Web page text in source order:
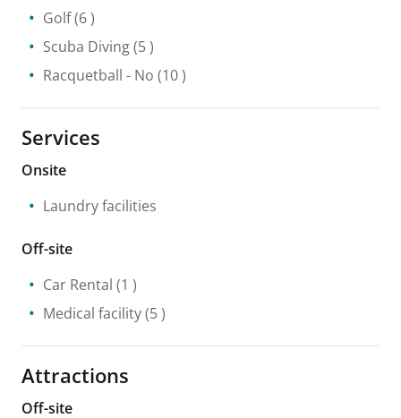
Golf(6 )
Scuba Diving(5 )
Racquetball - No (10 )
Services
Onsite
Laundry facilities
Off-site
Car Rental (1 )
Medical facility(5 )
Attractions
Off-site